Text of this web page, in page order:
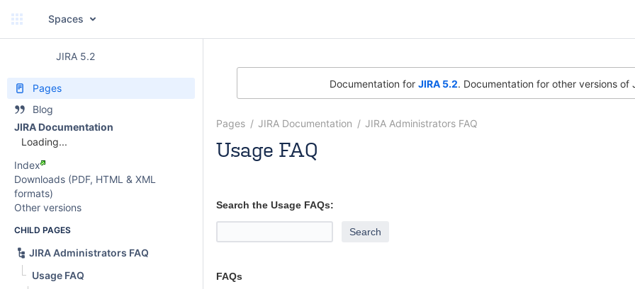
Spaces
JIRA 5.2
Pages
Blog
JIRA Documentation
Loading...
Index
Downloads (PDF, HTML & XML
formats)
Other versions
CHILD PAGES
JIRA Administrators FAQ
Usage FAQ
Documentation for JIRA 5.2. Documentation for other versions of
Pages JIRA Documentation JIRA Administrators FAQ
Usage FAQ
Search the Usage FAQs:
FAQs